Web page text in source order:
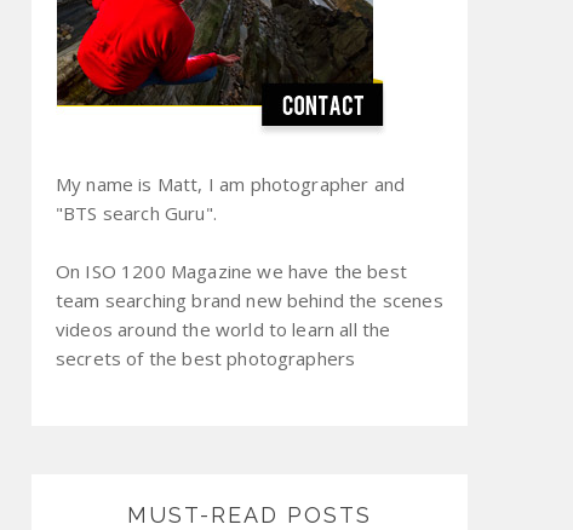
My name is Matt, I am photographer and
"BTS search Guru".
On ISO 1200 Magazine we have the best
team searching brand new behind the scenes
videos around the world to learn all the
secrets of the best photographers
MUST-READ POSTS